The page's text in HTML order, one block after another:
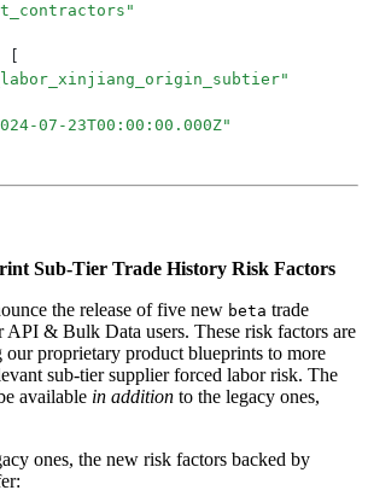
"
"
07-23T00:00:00.000Z"
Sub-Tier Trade History Risk Factors
the release of five new beta trade
& Bulk Data users. These risk factors are
proprietary product blueprints to more
sub-tier supplier forced labor risk. The
available in addition to the legacy ones,
ones, the new risk factors backed by